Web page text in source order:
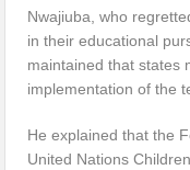
Nwajiuba, who
in their educational
maintained that states
implementation of the
He explained that the
United Nations